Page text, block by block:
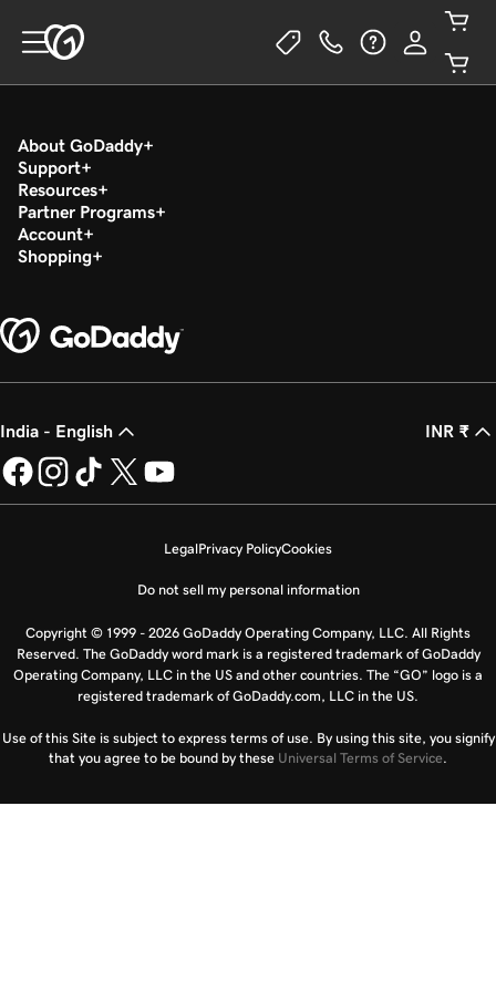
About GoDaddy
Support
Resources
Partner Programs
Account
Shopping
India - English INR ₹
LegalPrivacy PolicyCookies
Do not sell my personal information
Copyright © 1999 - 2026 GoDaddy Operating Company, LLC. All Rights
Reserved. The GoDaddy word mark is a registered trademark of GoDaddy
Operating Company, LLC in the US and other countries. The “GO” logo is a
registered trademark of GoDaddy.com, LLC in the US.
Use of this Site is subject to express terms of use. By using this site, you signify
that you agree to be bound by these Universal Terms of Service.